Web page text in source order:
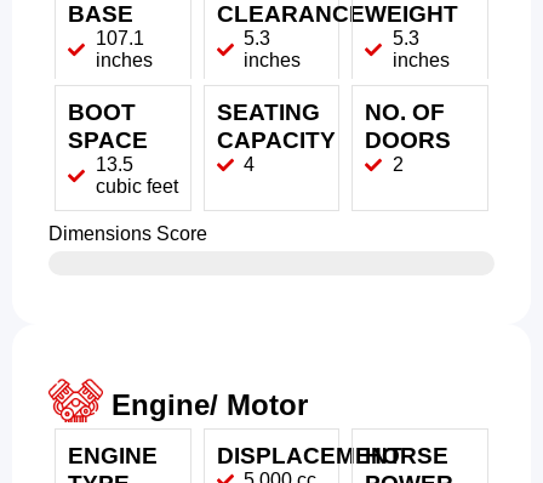
BASE
107.1
inches
CLEARANCE
5.3
inches
WEIGHT
5.3
inches
BOOT
SPACE
13.5
cubic feet
SEATING
CAPACITY
4
NO. OF
DOORS
2
Dimensions Score
Engine/ Motor
ENGINE
DISPLACEMENTHORSE